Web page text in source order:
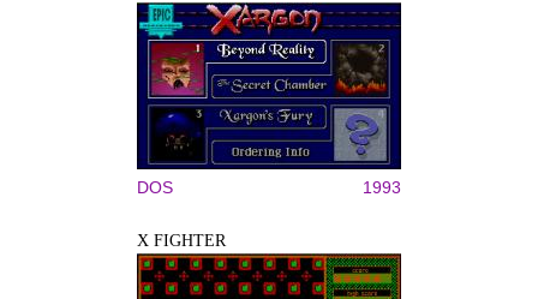
DOS 1993
X FIGHTER